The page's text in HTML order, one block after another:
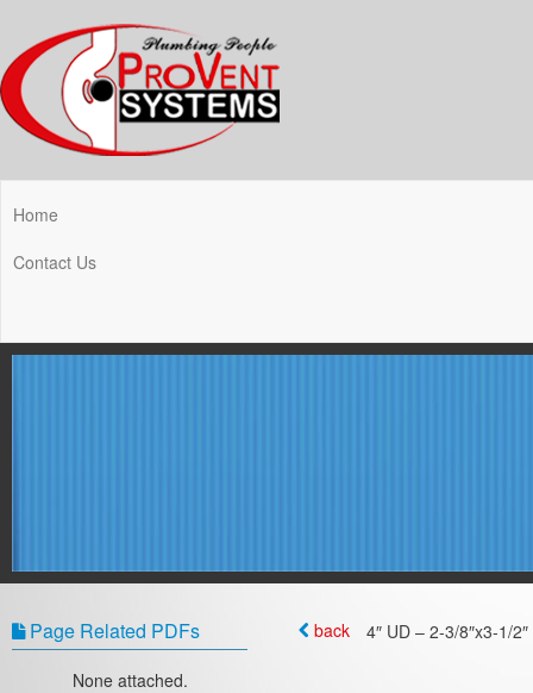
Home
Contact Us
Page Related PDFs
None attached.
back 4″ UD – 2-3/8″x3-1/